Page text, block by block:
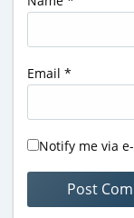
Email *
Notify me via